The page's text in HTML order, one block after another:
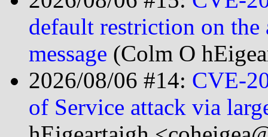
default restriction on the
message (Colm O
2026/08/06 #14: CVE-
of Service attack via